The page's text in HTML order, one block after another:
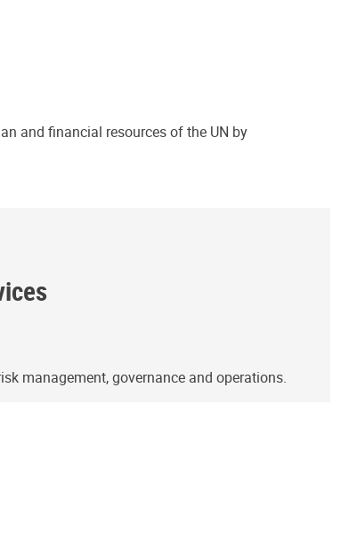
and financial resources of the UN by
management, governance and operations.